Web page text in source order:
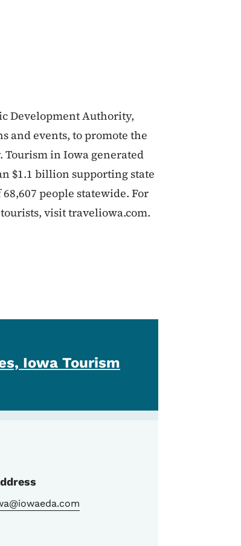
Development Authority,
and events, to promote the
Tourism in Iowa generated
$1.1 billion supporting state
people statewide. For
visit traveliowa.com.
Iowa Tourism